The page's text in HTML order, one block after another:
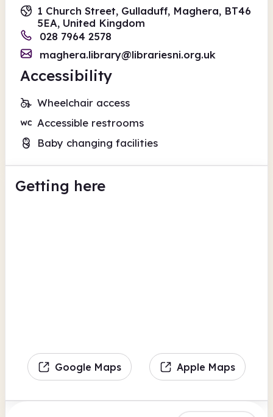
1 Church Street, Gulladuff, Maghera, BT46
5EA, United Kingdom
028 7964 2578
maghera.library@librariesni.org.uk
Accessibility
Wheelchair access
Accessible restrooms
Baby changing facilities
Getting here
Google Maps Apple Maps